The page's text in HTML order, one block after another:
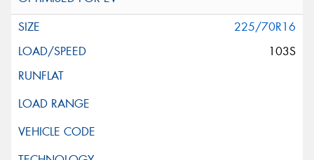
225/70R16
103S